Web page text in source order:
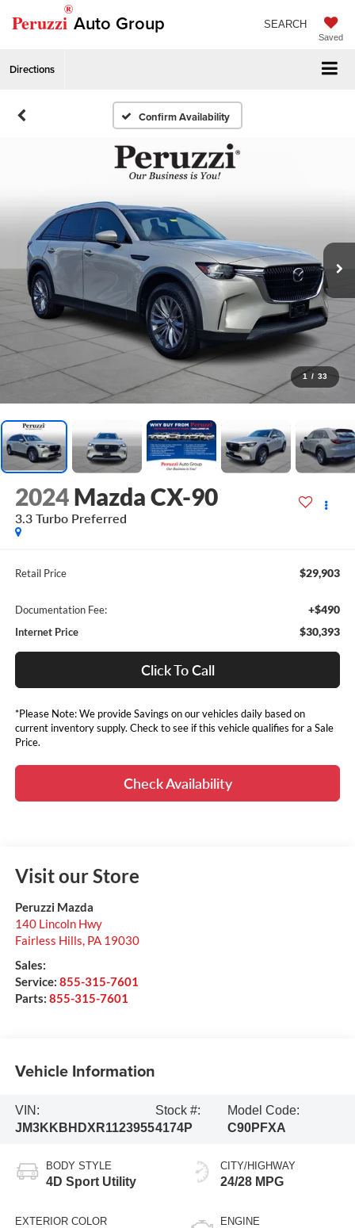
Peruzzi
®
Auto Group
Saved
SEARCH
Directions
Confirm Availability
1 / 33
2024 Mazda CX-90
3.3 Turbo Preferred
Retail Price $29,903
Documentation Fee: +$490
Internet Price $30,393
Click To Call
*Please Note: We provide Savings on our vehicles daily based on
current inventory supply. Check to see if this vehicle qualifies for a Sale
Price.
Check Availability
Visit our Store
Peruzzi Mazda
140 Lincoln Hwy
Fairless Hills, PA 19030
Sales:
Service: 855-315-7601
Parts: 855-315-7601
Vehicle Information
VIN:
JM3KKBHDXR1123955
Stock #:
4174P
Model Code:
C90PFXA
BODY STYLE
4D Sport Utility
EXTERIOR COLOR
CITY/HIGHWAY
24/28 MPG
ENGINE